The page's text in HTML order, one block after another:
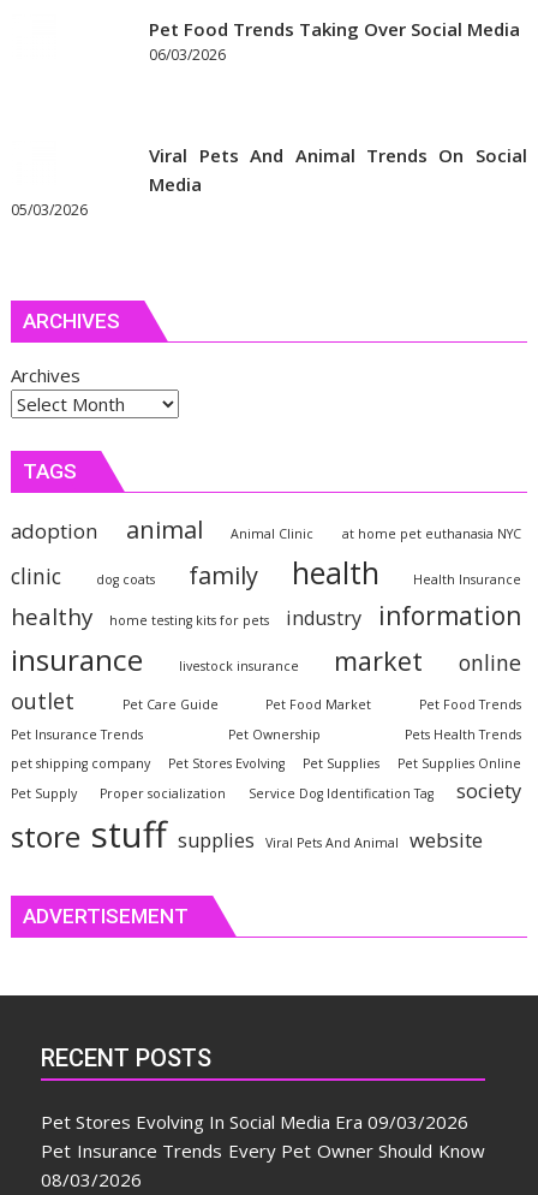
Pet Food Trends Taking Over Social Media
06/03/2026
Viral Pets And Animal Trends On Social
Media
05/03/2026
ARCHIVES
Archives
TAGS
adoption animal Animal Clinic at home pet euthanasia NYC
clinic dog coats family health Health Insurance
healthy home testing kits for pets industry information
insurance livestock insurance market online
outlet Pet Care Guide Pet Food Market
Pet Food Trends
Pet Insurance Trends
Pet Ownership
Pets Health Trends
pet shipping company
Pet Stores Evolving Pet Supplies
Pet Supplies Online
Pet Supply
Proper socialization Service Dog Identification Tag society
store stuff supplies Viral Pets And Animal website
ADVERTISEMENT
RECENT POSTS
Pet Stores Evolving In Social Media Era 09/03/2026
Pet Insurance Trends Every Pet Owner Should Know
08/03/2026